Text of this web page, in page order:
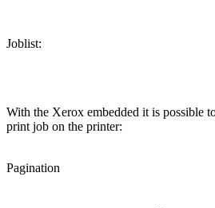
Joblist:
With the Xerox embedded it is possible
print job on the printer:
Pagination